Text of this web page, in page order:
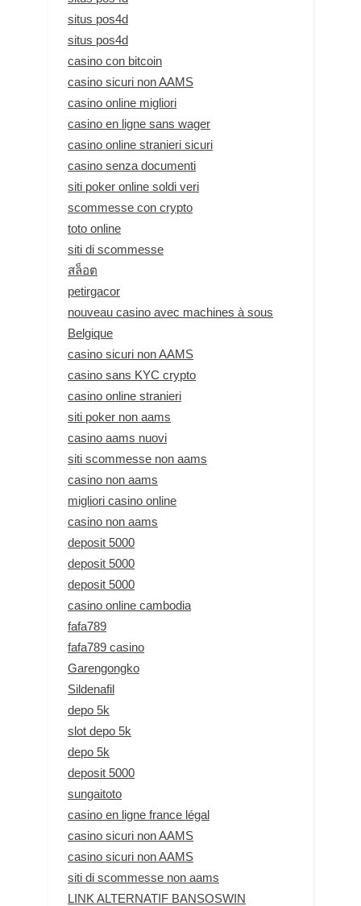
situs pos4d
situs pos4d
casino con bitcoin
casino sicuri non AAMS
casino online migliori
casino en ligne sans wager
casino online stranieri sicuri
casino senza documenti
siti poker online soldi veri
scommesse con crypto
toto online
siti di scommesse
สล็อต
petirgacor
nouveau casino avec machines à sous
Belgique
casino sicuri non AAMS
casino sans KYC crypto
casino online stranieri
siti poker non aams
casino aams nuovi
siti scommesse non aams
casino non aams
migliori casino online
casino non aams
deposit 5000
deposit 5000
deposit 5000
casino online cambodia
fafa789
fafa789 casino
Garengongko
Sildenafil
depo 5k
slot depo 5k
depo 5k
deposit 5000
sungaitoto
casino en ligne france légal
casino sicuri non AAMS
casino sicuri non AAMS
siti di scommesse non aams
LINK ALTERNATIF BANSOSWIN